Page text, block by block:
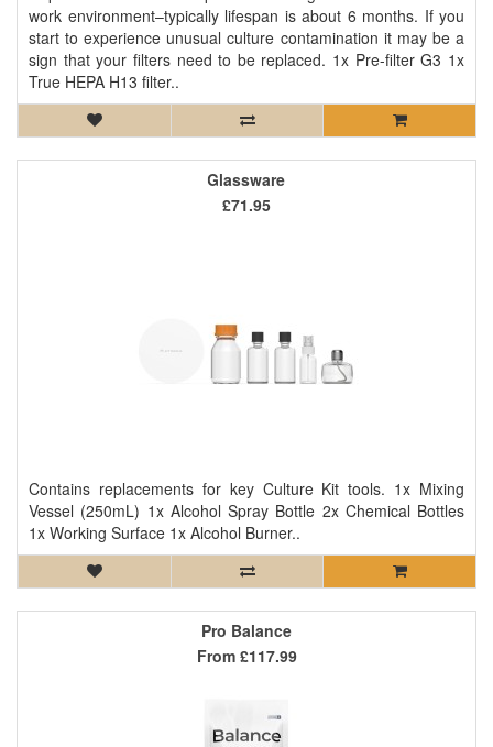
work environment–typically lifespan is about 6 months. If you
start to experience unusual culture contamination it may be a
sign that your filters need to be replaced. 1x Pre-filter G3 1x
True HEPA H13 filter..
Glassware
Contains replacements for key Culture Kit tools. 1x Mixing
Vessel (250mL) 1x Alcohol Spray Bottle 2x Chemical Bottles
1x Working Surface 1x Alcohol Burner..
£71.95
Pro Balance
From £117.99